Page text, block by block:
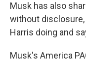
Musk has also
without
Harris doing and
Musk's America